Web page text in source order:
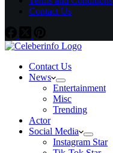
Contact Us
Contact Us
News
Entertainment
Misc
Trending
Actor
Social Media
Instagram Star